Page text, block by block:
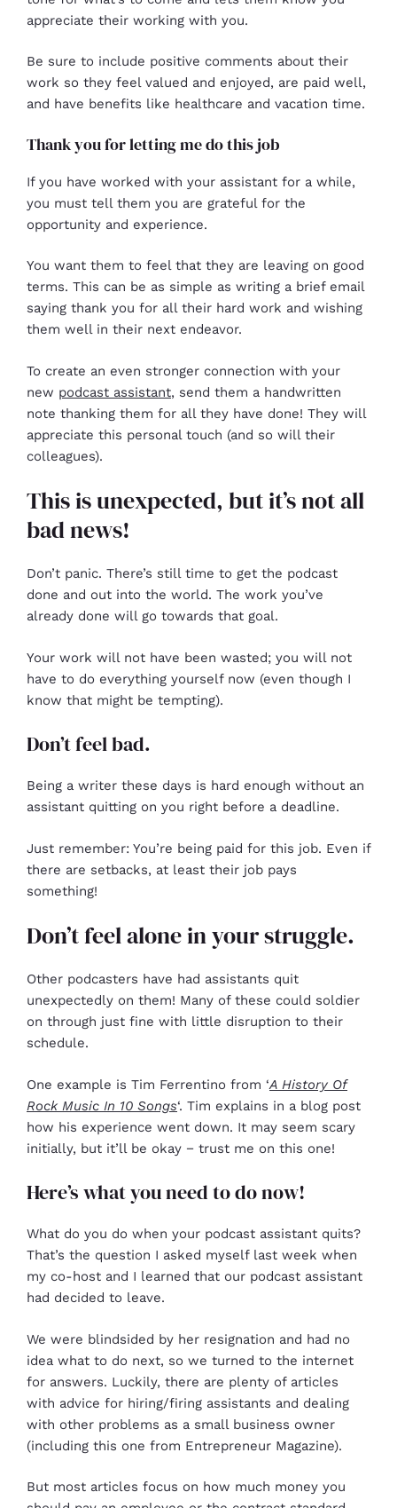
appreciate their working with you.
Be sure to include positive comments about their
work so they feel valued and enjoyed, are paid well,
and have benefits like healthcare and vacation time.
Thank you for letting me do this job
If you have worked with your assistant for a while,
you must tell them you are grateful for the
opportunity and experience.
You want them to feel that they are leaving on good
terms. This can be as simple as writing a brief email
saying thank you for all their hard work and wishing
them well in their next endeavor.
To create an even stronger connection with your
new podcast assistant, send them a handwritten
note thanking them for all they have done! They will
appreciate this personal touch (and so will their
colleagues).
This is unexpected, but it’s not all
bad news!
Don’t panic. There’s still time to get the podcast
done and out into the world. The work you’ve
already done will go towards that goal.
Your work will not have been wasted; you will not
have to do everything yourself now (even though I
know that might be tempting).
Don’t feel bad.
Being a writer these days is hard enough without an
assistant quitting on you right before a deadline.
Just remember: You’re being paid for this job. Even if
there are setbacks, at least their job pays
something!
Don’t feel alone in your struggle.
Other podcasters have had assistants quit
unexpectedly on them! Many of these could soldier
on through just fine with little disruption to their
schedule.
One example is Tim Ferrentino from ‘A History Of
Rock Music In 10 Songs‘. Tim explains in a blog post
how his experience went down. It may seem scary
initially, but it’ll be okay − trust me on this one!
Here’s what you need to do now!
What do you do when your podcast assistant quits?
That’s the question I asked myself last week when
my co-host and I learned that our podcast assistant
had decided to leave.
We were blindsided by her resignation and had no
idea what to do next, so we turned to the internet
for answers. Luckily, there are plenty of articles
with advice for hiring/firing assistants and dealing
with other problems as a small business owner
(including this one from Entrepreneur Magazine).
But most articles focus on how much money you